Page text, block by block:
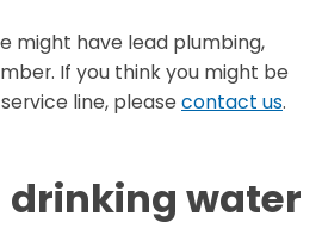
might have lead plumbing,
If you think you might be
line, please contact us.
drinking water